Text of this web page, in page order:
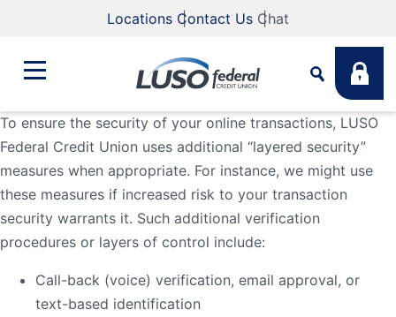
Locations Contact Us Chat
Bank
Business
Student
Search
What are you looking for?
Search
To ensure the security of your online transactions, LUSO
Federal Credit Union uses additional “layered security”
measures when appropriate. For instance, we might use
these measures if increased risk to your transaction
security warrants it. Such additional verification
procedures or layers of control include:
Call-back (voice) verification, email approval, or
text-based identification